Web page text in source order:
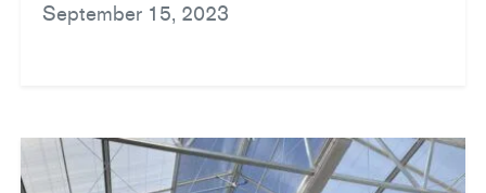
September 15, 2023